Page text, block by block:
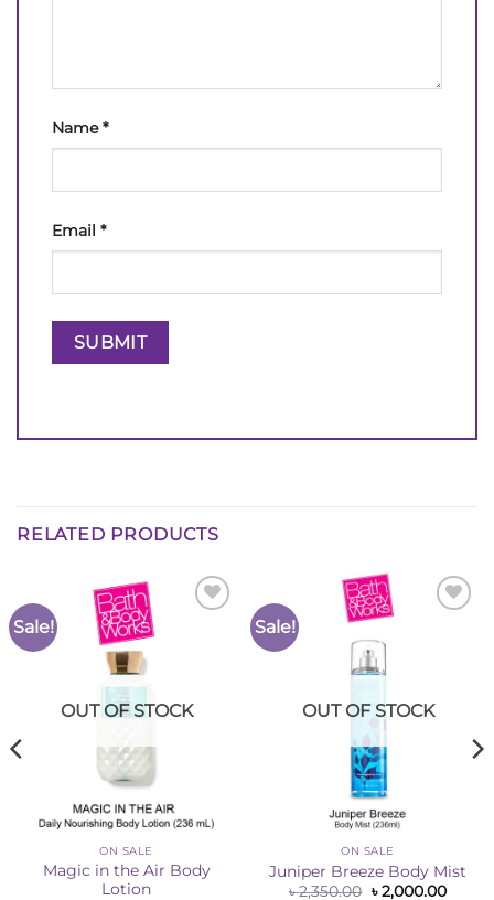
Name*
Email *
RELATED PRODUCTS
Sale!
OUT OF STOCK
ON SALE
Magic in the Air Body
Lotion
Sale!
OUT OF STOCK
ON SALE
Juniper Breeze Body Mist
৳2,350.00 Original
৳2,000.00